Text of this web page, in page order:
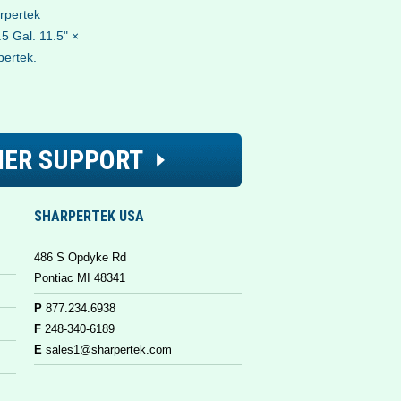
Gal. 11.5" ×
SUPPORT
SHARPERTEK USA
486 S Opdyke Rd
Pontiac MI 48341
P 877.234.6938
F 248-340-6189
E sales1@sharpertek.com